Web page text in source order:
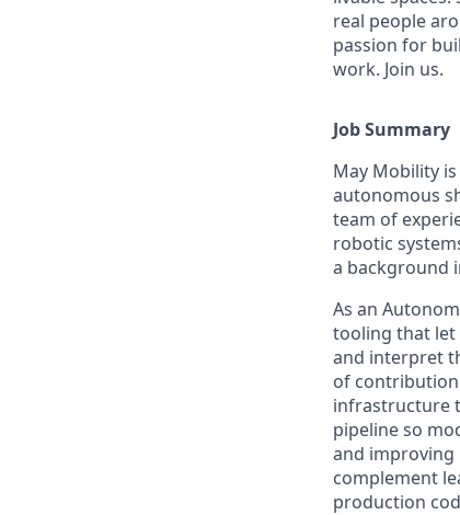
real people
passion for
work. Join us.
Job Summary
May Mobility
autonomous
team of
robotic
a background
As an
tooling that let
and interpret
of
infrastructure
pipeline so
and improving
complement
production